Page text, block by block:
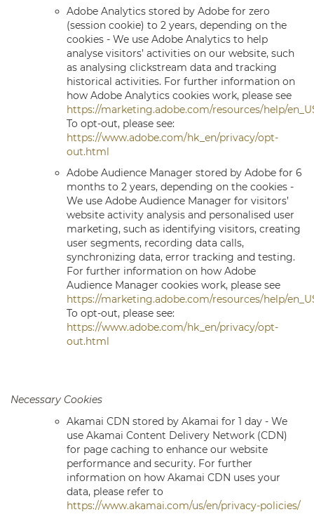
Adobe Analytics stored by Adobe for zero
(session cookie) to 2 years, depending on the
cookies - We use Adobe Analytics to help
analyse visitors’ activities on our website, such
as analysing clickstream data and tracking
historical activities. For further information on
how Adobe Analytics cookies work, please see
https://marketing.adobe.com/resources/help/
To opt-out, please see:
https://www.adobe.com/hk_en/privacy/opt-
out.html
Adobe Audience Manager stored by Adobe for 6
months to 2 years, depending on the cookies -
We use Adobe Audience Manager for visitors’
website activity analysis and personalised user
marketing, such as identifying visitors, creating
user segments, recording data calls,
synchronizing data, error tracking and testing.
For further information on how Adobe
Audience Manager cookies work, please see
https://marketing.adobe.com/resources/help/
To opt-out, please see:
https://www.adobe.com/hk_en/privacy/opt-
out.html
Necessary Cookies
Akamai CDN stored by Akamai for 1 day - We
use Akamai Content Delivery Network (CDN)
for page caching to enhance our website
performance and security. For further
information on how Akamai CDN uses your
data, please refer to
https://www.akamai.com/us/en/privacy-policies/